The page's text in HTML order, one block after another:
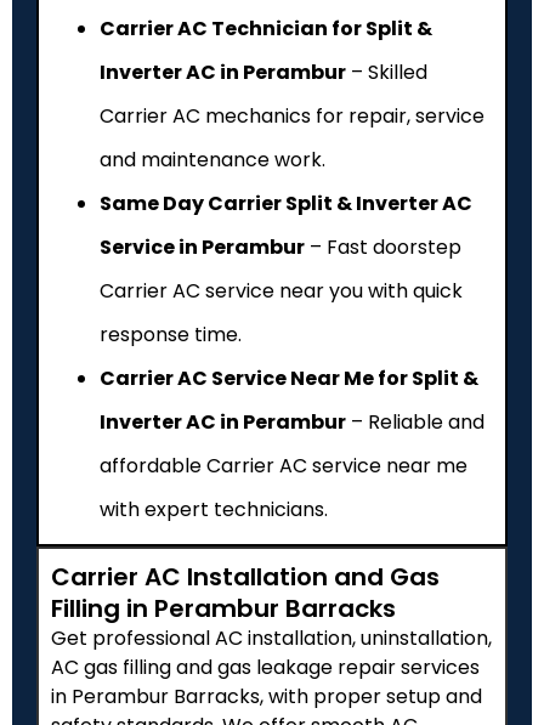
Carrier AC Technician for Split &
Inverter AC in Perambur – Skilled
Carrier AC mechanics for repair, service
and maintenance work.
Same Day Carrier Split & Inverter AC
Service in Perambur – Fast doorstep
Carrier AC service near you with quick
response time.
Carrier AC Service Near Me for Split &
Inverter AC in Perambur – Reliable and
affordable Carrier AC service near me
with expert technicians.
Carrier AC Installation and Gas
Filling in Perambur Barracks
Get professional AC installation, uninstallation,
AC gas filling and gas leakage repair services
in Perambur Barracks, with proper setup and